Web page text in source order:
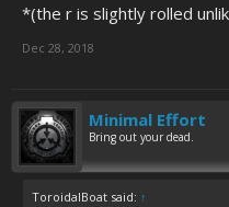
*(the r is slightly rolled
Dec 28, 2018
Minimal Effort
Bring out your dead.
ToroidalBoat said: ↑